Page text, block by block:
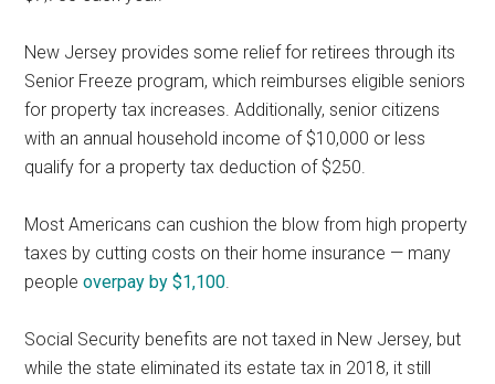
New Jersey provides some relief for retirees through its
Senior Freeze program, which reimburses eligible seniors
for property tax increases. Additionally, senior citizens
with an annual household income of $10,000 or less
qualify for a property tax deduction of $250.
Most Americans can cushion the blow from high property
taxes by cutting costs on their home insurance — many
peopleoverpay by $1,100
Social Security benefits are not taxed in New Jersey, but
while the state eliminated its estate tax in 2018, it still